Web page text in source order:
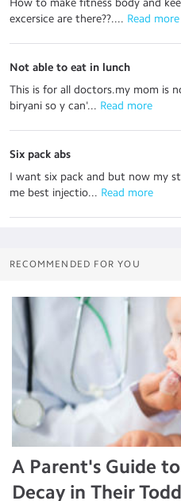
How to make fitness body and
excersice are there??.... Read more
Not able to eat in lunch
This is for all doctors.my mom is
biryani so y can'... Read more
Six pack abs
I want six pack and but now my
me best injectio... Read more
RECOMMENDED FOR YOU
A Parent's Guide
Decay in Their